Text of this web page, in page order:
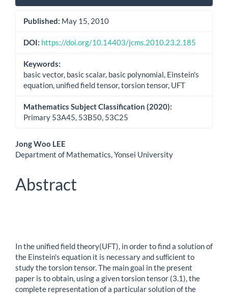
Sidebar
Published: May 15, 2010
DOI: https://doi.org/10.14403/jcms.2010.23.2.185
Keywords:
basic vector, basic scalar, basic polynomial, Einstein's
equation, unified field tensor, torsion tensor, UFT
Mathematics Subject Classification (2020):
Primary 53A45, 53B50, 53C25
Main
Article
Content
Jong Woo LEE
Department of Mathematics, Yonsei University
Abstract
In the unified field theory(UFT), in order to find a solution of
the Einstein's equation it is necessary and suﬃcient to
study the torsion tensor. The main goal in the present
paper is to obtain, using a given torsion tensor (3.1), the
complete representation of a particular solution of the